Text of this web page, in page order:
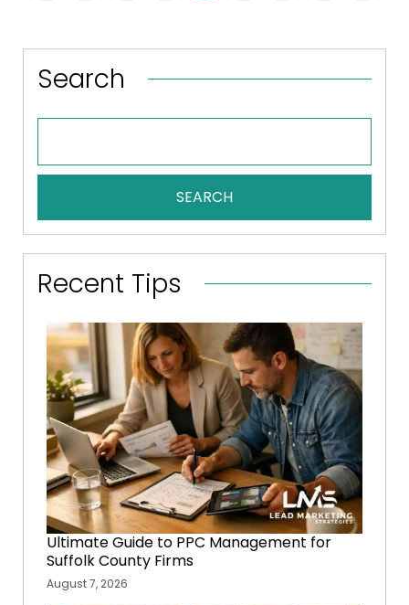
Search
SEARCH
Recent Tips
Ultimate Guide to PPC Management for
Suffolk County Firms
August 7, 2026